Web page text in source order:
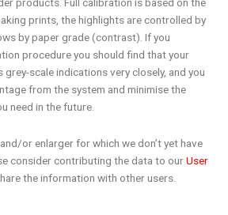
prints, the highlights are controlled by
by paper grade (contrast). If you
procedure you should find that your
grey-scale indications very closely, and you
from the system and minimise the
need in the future.
or enlarger for which we don’t yet have
consider contributing the data to ourUser
the information with other users.